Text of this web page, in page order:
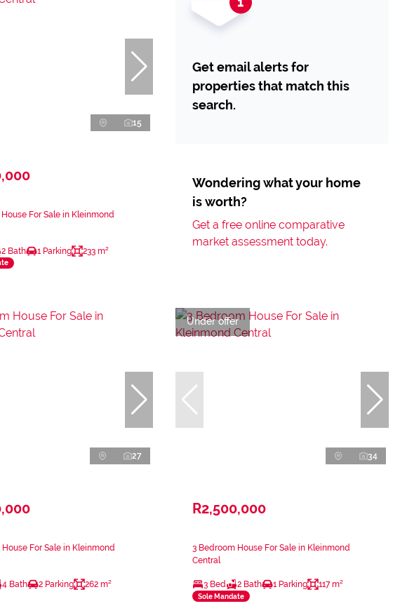
15
For Sale in Kleinmond
2 Bath 1 Parking 233 m²
Get email alerts for
properties that match this
search.
Wondering what your home
is worth?
Get a free online comparative
market assessment today.
27
For Sale in Kleinmond
4 Bath 2 Parking 262 m²
Under offer
34
R2,500,000
3 Bedroom House For Sale in Kleinmond
Central
3 Bed 2 Bath 1 Parking 117 m²
Sole Mandate